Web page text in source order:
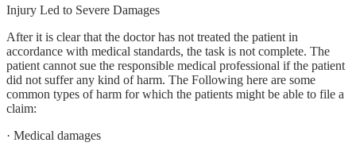
Injury Led to Severe Damages
After it is clear that the doctor has not treated the patient in
accordance with medical standards, the task is not complete. The
patient cannot sue the responsible medical professional if the patient
did not suffer any kind of harm. The Following here are some
common types of harm for which the patients might be able to file a
claim:
· Medical damages